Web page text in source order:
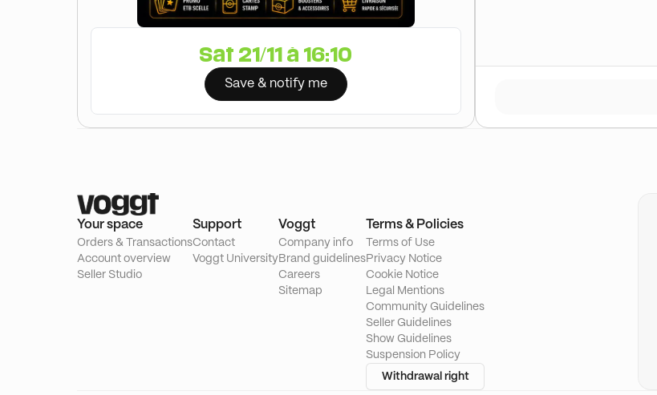
Sat 21/11 à 16:10
Save & notify me
Your space
Orders & Transactions
Account overview
Seller Studio
Support
Contact
Voggt University
Voggt
Company info
Brand guidelines
Careers
Sitemap
Terms & Policies
Terms of Use
Privacy Notice
Cookie Notice
Legal Mentions
Community Guidelines
Seller Guidelines
Show Guidelines
Suspension Policy
Withdrawal right